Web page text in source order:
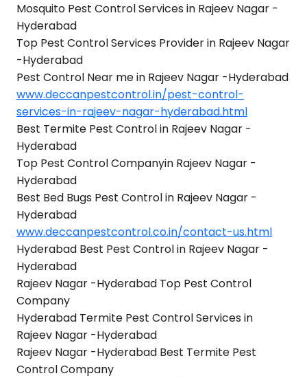
Mosquito Pest Control Services in Rajeev Nagar -
Hyderabad
Top Pest Control Services Provider in Rajeev Nagar
-Hyderabad
Pest Control Near me in Rajeev Nagar -Hyderabad
www.deccanpestcontrol.in/pest-control-
services-in-rajeev-nagar-hyderabad.html
Best Termite Pest Control in Rajeev Nagar -
Hyderabad
Top Pest Control Companyin Rajeev Nagar -
Hyderabad
Best Bed Bugs Pest Control in Rajeev Nagar -
Hyderabad
www.deccanpestcontrol.co.in/contact-us.html
Hyderabad Best Pest Control in Rajeev Nagar -
Hyderabad
Rajeev Nagar -Hyderabad Top Pest Control
Company
Hyderabad Termite Pest Control Services in
Rajeev Nagar -Hyderabad
Rajeev Nagar -Hyderabad Best Termite Pest
Control Company